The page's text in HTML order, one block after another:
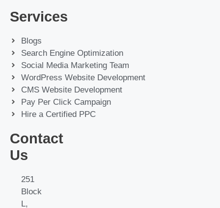
Services
Blogs
Search Engine Optimization
Social Media Marketing Team
WordPress Website Development
CMS Website Development
Pay Per Click Campaign
Hire a Certified PPC
Contact
Us
251
Block
L,